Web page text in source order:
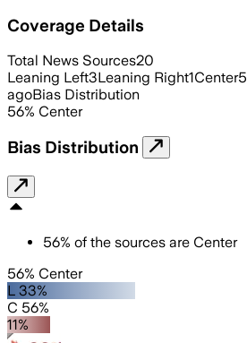
Coverage Details
Total News Sources20
Leaning Left3Leaning Right1Center5
agoBias Distribution
56% Center
Bias Distribution
56% of the sources are Center
56% Center
L 33%
C 56%
11%